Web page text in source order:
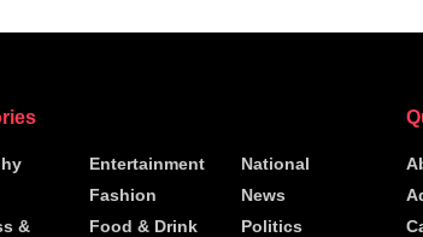
&
Entertainment
Fashion
Food & Drink
National
News
Politics